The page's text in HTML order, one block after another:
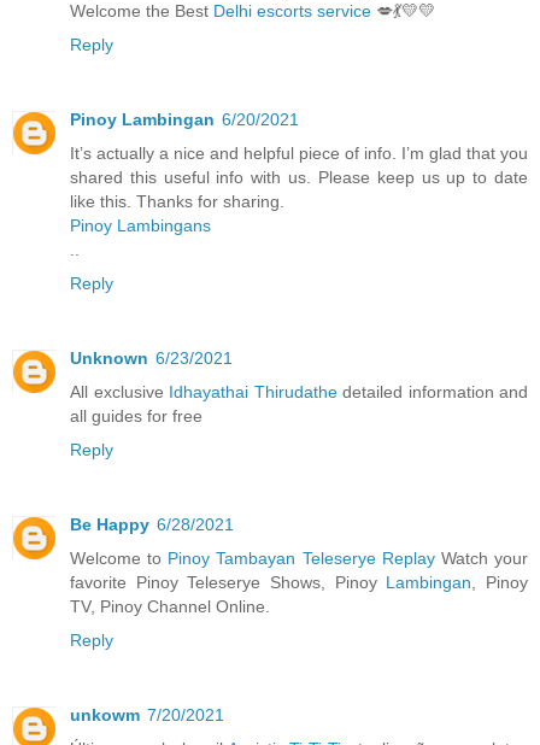
Welcome the Best Delhi escorts service 💋💃💛💛
Reply
Pinoy Lambingan 6/20/2021
It’s actually a nice and helpful piece of info. I’m glad that you
shared this useful info with us. Please keep us up to date
like this. Thanks for sharing.
Pinoy Lambingans
Reply
Unknown 6/23/2021
All exclusive Idhayathai Thirudathedetailed information and
all guides for free
Reply
Be Happy 6/28/2021
Welcome to Pinoy Tambayan Teleserye ReplayWatch your
favorite Pinoy Teleserye Shows, Pinoy Lambingan , Pinoy
TV, Pinoy Channel Online.
Reply
unkowm 7/20/2021